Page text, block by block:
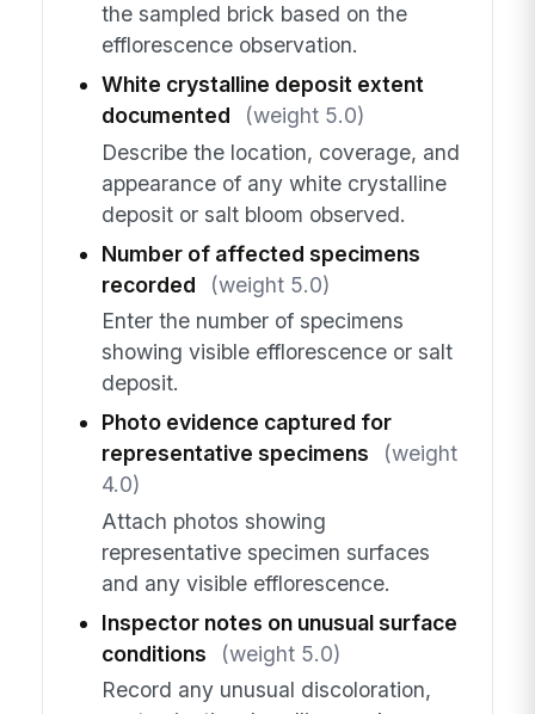
the sampled brick based on the
efflorescence observation.
White crystalline deposit extent
documented
(weight 5.0)
Describe the location, coverage, and
appearance of any white crystalline
deposit or salt bloom observed.
Number of affected specimens
recorded
(weight 5.0)
Enter the number of specimens
showing visible efflorescence or salt
deposit.
Photo evidence captured for
representative specimens
(weight
4.0)
Attach photos showing
representative specimen surfaces
and any visible efflorescence.
Inspector notes on unusual surface
conditions
(weight 5.0)
Record any unusual discoloration,